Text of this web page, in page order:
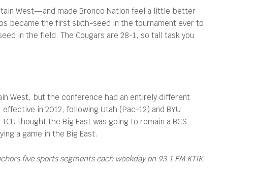
West—and made Bronco Nation feel a little better
became the first sixth-seed in the tournament ever to
in the field. The Cougars are 28-1, so tall task you
West, but the conference had an entirely different
in 2012, following Utah (Pac-12) and BYU
thought the Big East was going to remain a BCS
a game in the Big East.
five sports segments each weekday on 93.1 FM KTIK.